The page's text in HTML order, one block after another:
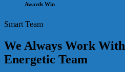
Awards Win
Smart Team
We Always Work With
Energetic Team